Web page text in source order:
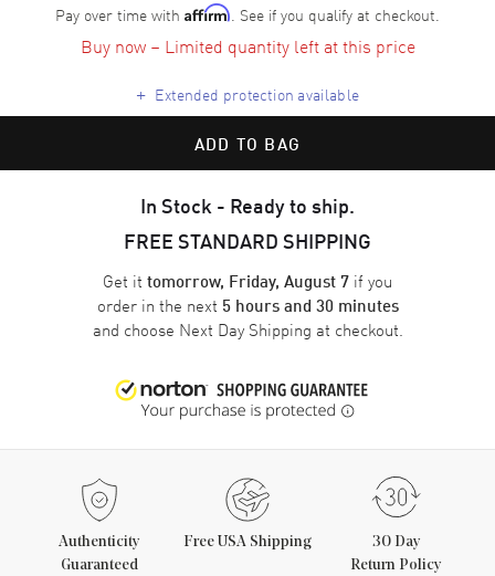
Pay over time with Affirm. See if you qualify at checkout.
Buy now – Limited quantity left at this price
+ Extended protection available
ADD TO BAG
In Stock - Ready to ship.
FREE STANDARD SHIPPING
Get it tomorrow, Friday, August 7 if you
order in the next 5 hours and 30 minutes
and choose Next Day Shipping at checkout.
Authenticity
Guaranteed
Free USA Shipping
30 Day
Return Policy